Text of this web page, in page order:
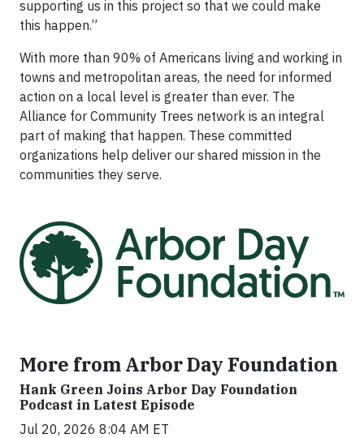
supporting us in this project so that we could make
this happen.”
With more than 90% of Americans living and working in
towns and metropolitan areas, the need for informed
action on a local level is greater than ever. The
Alliance for Community Trees network is an integral
part of making that happen. These committed
organizations help deliver our shared mission in the
communities they serve.
More from Arbor Day Foundation
Hank Green Joins Arbor Day Foundation
Podcast in Latest Episode
Jul 20, 2026 8:04 AM ET